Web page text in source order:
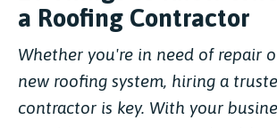
a Roofing Contractor
Whether you're in need of repair
new roofing system, hiring a
contractor is key. With your